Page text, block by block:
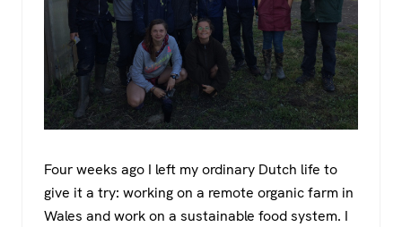
Four weeks ago I left my ordinary Dutch life to
give it a try: working on a remote organic farm in
Wales and work on a sustainable food system. I